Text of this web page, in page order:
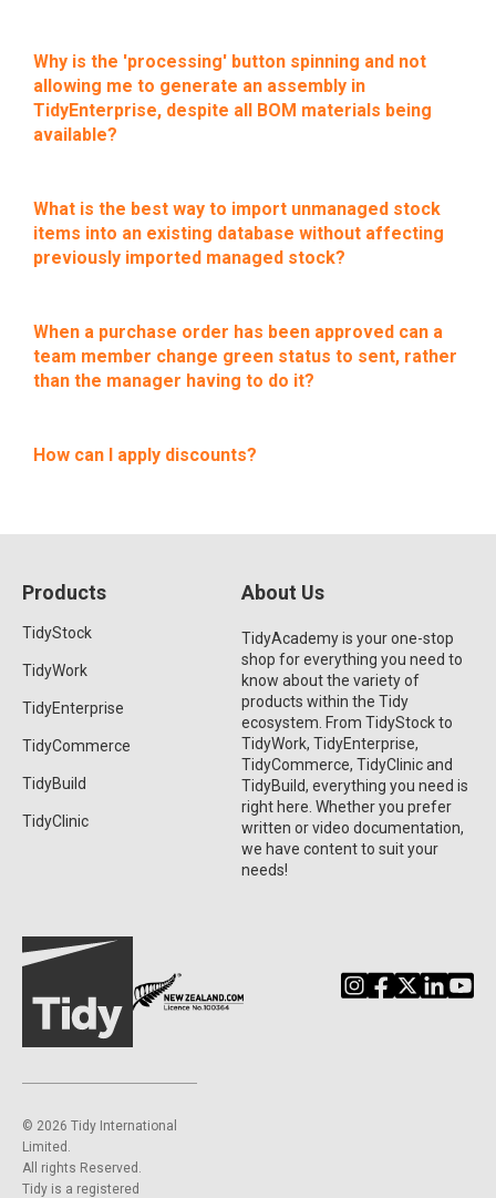
Why is the 'processing' button spinning and not
allowing me to generate an assembly in
TidyEnterprise, despite all BOM materials being
available?
What is the best way to import unmanaged stock
items into an existing database without affecting
previously imported managed stock?
When a purchase order has been approved can a
team member change green status to sent, rather
than the manager having to do it?
How can I apply discounts?
Products
TidyStock
TidyWork
TidyEnterprise
TidyCommerce
TidyBuild
TidyClinic
About Us
TidyAcademy is your one-stop
shop for everything you need to
know about the variety of
products within the Tidy
ecosystem. From TidyStock to
TidyWork, TidyEnterprise,
TidyCommerce, TidyClinic and
TidyBuild, everything you need is
right here. Whether you prefer
written or video documentation,
we have content to suit your
needs!
©️ 2026 Tidy International
Limited.
All rights Reserved.
Tidy is a registered